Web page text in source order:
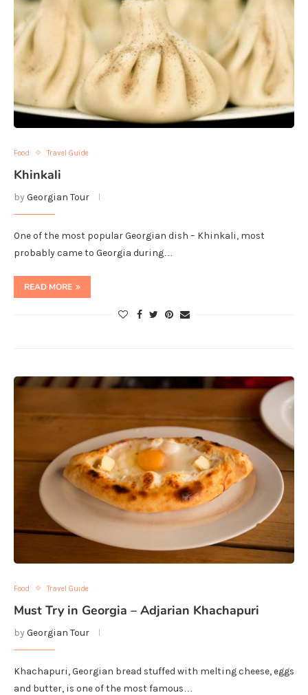
Food Travel Guide
Khinkali
byGeorgian Tour
One of the most popular Georgian dish – Khinkali, most
probably came to Georgia during…
READ MORE
Food Travel Guide
Must Try in Georgia – Adjarian Khachapuri
byGeorgian Tour
Khachapuri, Georgian bread stuffed with melting cheese, eggs
and butter, is one of the most famous…